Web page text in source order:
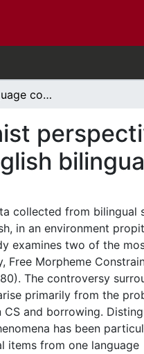
Aspects of language contact: A variationist perspective on codeswitching and borrowing in Igbo-English bilingual discourse.
collected from bilingual
in an environment
examines two of the
Free Morpheme
The controversy
primarily from the
and borrowing.
has been
items from one language